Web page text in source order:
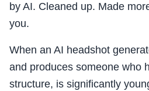
by AI. Cleaned up. Made
you.
When an AI headshot
and produces someone who
structure, is significantly